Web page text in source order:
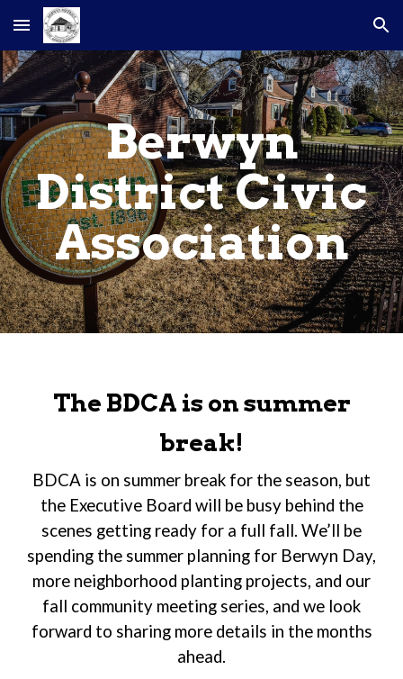
Skip to main content Skip to navigation
Berwyn
District Civic
Association
The BDCA is on summer
break!
BDCA is on summer break for the season, but
the Executive Board will be busy behind the
scenes getting ready for a full fall. We’ll be
spending the summer planning for Berwyn Day,
more neighborhood planting projects, and our
fall community meeting series, and we look
forward to sharing more details in the months
ahead.